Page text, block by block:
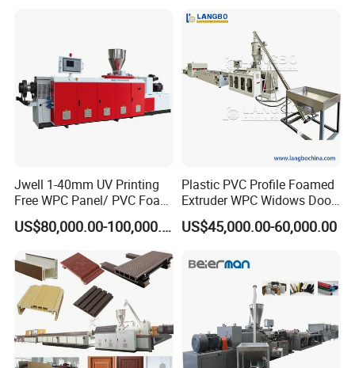
Jwell 1-40mm UV Printing
Free WPC Panel/ PVC Foam
Sheet Board Extrusion
Machine Production Line for
Kitchen Cabinet Interior
Decoration
US$80,000.00-100,000.00
Plastic PVC Profile Foamed
Extruder WPC Widows Door
Frame Floors PP PE PC
Hollow Board Sealing Strip
Production Line
US$45,000.00-60,000.00